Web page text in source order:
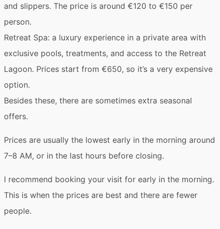
and slippers. The price is around €120 to €150 per
person.
Retreat Spa: a luxury experience in a private area with
exclusive pools, treatments, and access to the Retreat
Lagoon. Prices start from €650, so it’s a very expensive
option.
Besides these, there are sometimes extra seasonal
offers.
Prices are usually the lowest early in the morning around
7–8 AM, or in the last hours before closing.
I recommend booking your visit for early in the morning.
This is when the prices are best and there are fewer
people.